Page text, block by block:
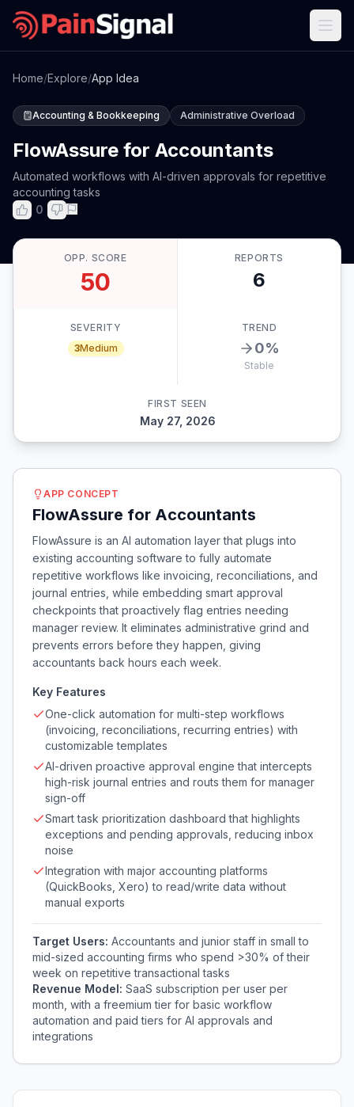
Home/Explore/App Idea
Accounting & Bookkeeping Administrative Overload
FlowAssure for Accountants
Automated workflows with AI-driven approvals for repetitive
accounting tasks
0
OPP. SCORE
50
REPORTS
6
SEVERITY
3Medium
TREND
0%
Stable
FIRST SEEN
May 27, 2026
APP CONCEPT
FlowAssure for Accountants
FlowAssure is an AI automation layer that plugs into
existing accounting software to fully automate
repetitive workflows like invoicing, reconciliations, and
journal entries, while embedding smart approval
checkpoints that proactively flag entries needing
manager review. It eliminates administrative grind and
prevents errors before they happen, giving
accountants back hours each week.
Key Features
One-click automation for multi-step workflows
(invoicing, reconciliations, recurring entries) with
customizable templates
AI-driven proactive approval engine that intercepts
high-risk journal entries and routs them for manager
sign-off
Smart task prioritization dashboard that highlights
exceptions and pending approvals, reducing inbox
noise
Integration with major accounting platforms
(QuickBooks, Xero) to read/write data without
manual exports
Target Users: Accountants and junior staff in small to
mid-sized accounting firms who spend >30% of their
week on repetitive transactional tasks
Revenue Model: SaaS subscription per user per
month, with a freemium tier for basic workflow
automation and paid tiers for AI approvals and
integrations